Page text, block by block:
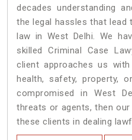
decades understanding
the legal hassles that
law in West Delhi. We
skilled Criminal Case
client approaches us
health, safety, property,
compromised in West
threats or agents, then our
these clients in dealing